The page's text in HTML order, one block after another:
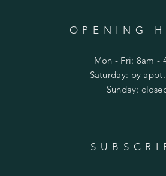
OPENING
Mon - Fri: 8am -
​​Saturday: by
​Sunday: